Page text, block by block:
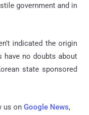
government and in
indicated the origin
have no doubts about
state sponsored
us on Google News,